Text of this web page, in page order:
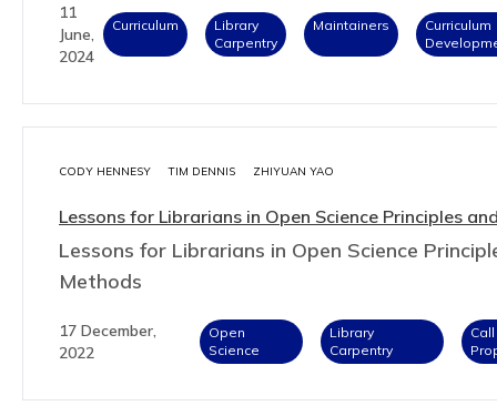
11
June,
2024
Curriculum
Library
Carpentry
Maintainers
Curriculum
CODY HENNESY TIM DENNIS ZHIYUAN YAO
Lessons for Librarians in Open Science Principles
Lessons for Librarians in Open Science
Methods
17 December,
2022
Open
Science
Library
Carpentry